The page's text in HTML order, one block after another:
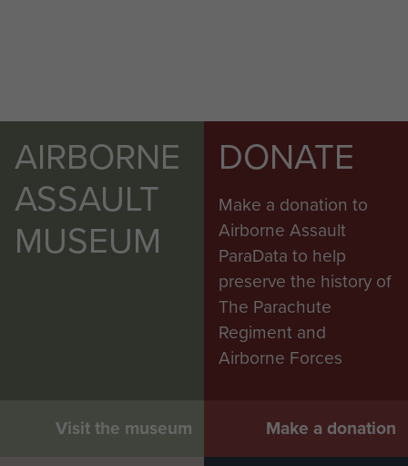
AIRBORNE
ASSAULT
MUSEUM
Visit the museum
DONATE
Make a donation to
Airborne Assault
ParaData to help
preserve the history of
The Parachute
Regiment and
Airborne Forces
Make a donation